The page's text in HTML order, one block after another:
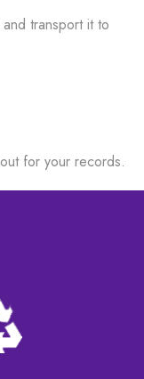
transport it to
for your records.